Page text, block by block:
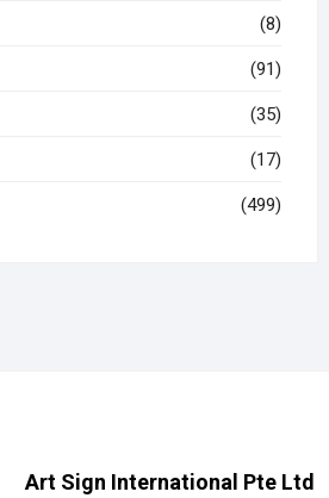
(8)
(91)
(35)
(17)
(499)
Art Sign International Pte Ltd